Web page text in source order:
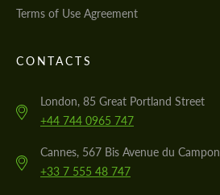
Terms of Use Agreement
CONTACTS
London, 85 Great Portland Street
+44 744 0965 747
Cannes, 567 Bis Avenue du Campon
+33 7 555 48 747